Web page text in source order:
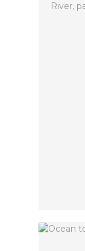
River,